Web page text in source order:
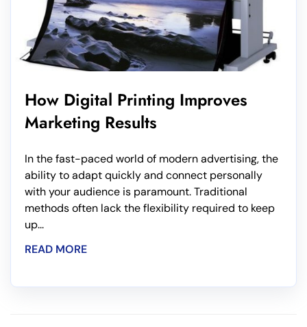
How Digital Printing Improves
Marketing Results
In the fast-paced world of modern advertising, the
ability to adapt quickly and connect personally
with your audience is paramount. Traditional
methods often lack the flexibility required to keep
up...
READ MORE